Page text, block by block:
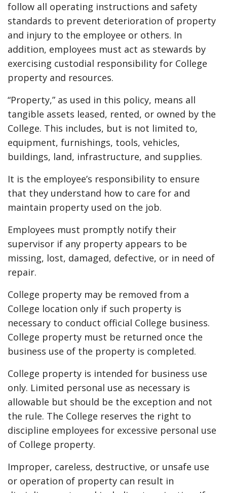
follow all operating instructions and safety
standards to prevent deterioration of property
and injury to the employee or others. In
addition, employees must act as stewards by
exercising custodial responsibility for College
property and resources.
“Property,” as used in this policy, means all
tangible assets leased, rented, or owned by the
College. This includes, but is not limited to,
equipment, furnishings, tools, vehicles,
buildings, land, infrastructure, and supplies.
It is the employee’s responsibility to ensure
that they understand how to care for and
maintain property used on the job.
Employees must promptly notify their
supervisor if any property appears to be
missing, lost, damaged, defective, or in need of
repair.
College property may be removed from a
College location only if such property is
necessary to conduct official College business.
College property must be returned once the
business use of the property is completed.
College property is intended for business use
only. Limited personal use as necessary is
allowable but should be the exception and not
the rule. The College reserves the right to
discipline employees for excessive personal use
of College property.
Improper, careless, destructive, or unsafe use
or operation of property can result in